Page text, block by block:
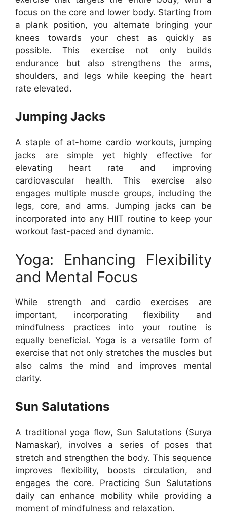
focus on the core and lower body. Starting from
a plank position, you alternate bringing your
knees towards your chest as quickly as
possible. This exercise not only builds
endurance but also strengthens the arms,
shoulders, and legs while keeping the heart
rate elevated.
Jumping Jacks
A staple of at-home cardio workouts, jumping
jacks are simple yet highly effective for
elevating heart rate and improving
cardiovascular health. This exercise also
engages multiple muscle groups, including the
legs, core, and arms. Jumping jacks can be
incorporated into any HIIT routine to keep your
workout fast-paced and dynamic.
Yoga: Enhancing Flexibility
and Mental Focus
While strength and cardio exercises are
important, incorporating flexibility and
mindfulness practices into your routine is
equally beneficial. Yoga is a versatile form of
exercise that not only stretches the muscles but
also calms the mind and improves mental
clarity.
Sun Salutations
A traditional yoga flow, Sun Salutations (Surya
Namaskar), involves a series of poses that
stretch and strengthen the body. This sequence
improves flexibility, boosts circulation, and
engages the core. Practicing Sun Salutations
daily can enhance mobility while providing a
moment of mindfulness and relaxation.